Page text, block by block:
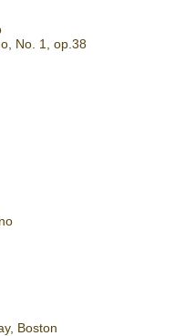
No. 1, op.38
Boston